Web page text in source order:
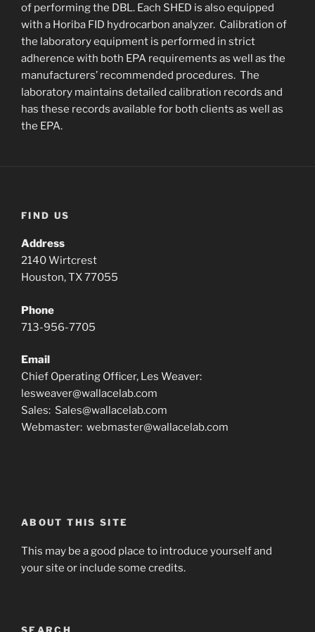
of performing the DBL. Each SHED is also equipped
with a Horiba FID hydrocarbon analyzer. Calibration of
the laboratory equipment is performed in strict
adherence with both EPA requirements as well as the
manufacturers’ recommended procedures. The
laboratory maintains detailed calibration records and
has these records available for both clients as well as
the EPA.
FIND US
Address
2140 Wirtcrest
Houston, TX 77055
Phone
713-956-7705
Email
Chief Operating Officer, Les Weaver:
lesweaver@wallacelab.com
Sales: Sales@wallacelab.com
Webmaster: webmaster@wallacelab.com
ABOUT THIS SITE
This may be a good place to introduce yourself and
your site or include some credits.